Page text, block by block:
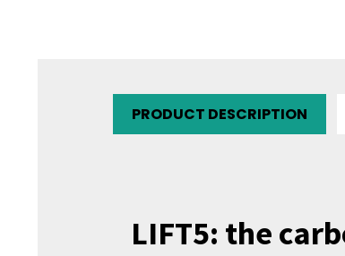
PRODUCT DESCRIPTION
LIFT5: the